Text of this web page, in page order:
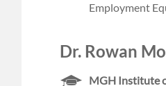
Employment
Dr. Rowan
MGH Institute